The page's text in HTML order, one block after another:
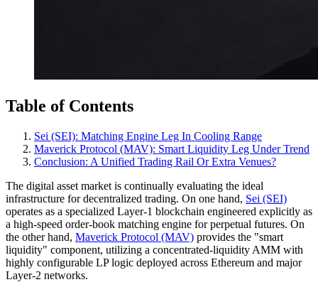
Table of Contents
Sei (SEI): Matching Engine Leg In Cooling Range
Maverick Protocol (MAV): Smart Liquidity Leg Under Trend
Conclusion: A Unified Trading Rail Or Extra Venues?
The digital asset market is continually evaluating the ideal
infrastructure for decentralized trading. On one hand, Sei (SEI)
operates as a specialized Layer-1 blockchain engineered explicitly as
a high-speed order-book matching engine for perpetual futures. On
the other hand, Maverick Protocol (MAV) provides the "smart
liquidity" component, utilizing a concentrated-liquidity AMM with
highly configurable LP logic deployed across Ethereum and major
Layer-2 networks.